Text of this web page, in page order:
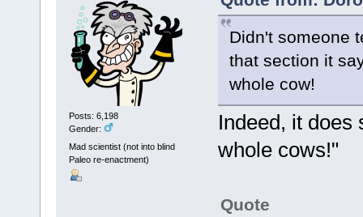
Posts: 6,198
Gender:
Mad scientist (not into blind
Paleo re-enactment)
Didn't someone
that section it
whole cow!
Indeed, it does
whole cows!"
Quote